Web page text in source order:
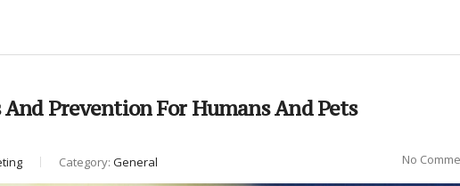
Prevention For Humans And Pets
Category: General No